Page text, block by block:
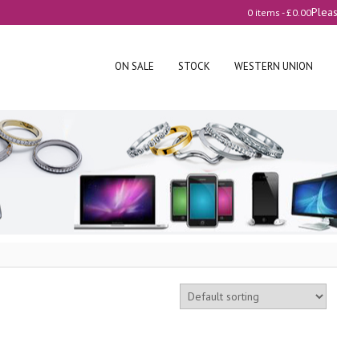
0 items -£0.00
ON SALE STOCK WESTERN UNION